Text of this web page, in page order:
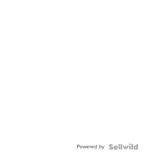
Powered by